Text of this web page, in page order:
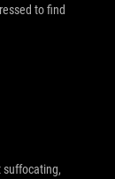
to find
suffocating,